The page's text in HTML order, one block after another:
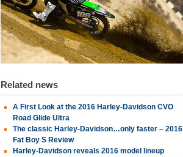
Related news
A First Look at the 2016 Harley-Davidson CVO
Road Glide Ultra
The classic Harley-Davidson…only faster – 2016
Fat Boy S Review
Harley-Davidson reveals 2016 model lineup